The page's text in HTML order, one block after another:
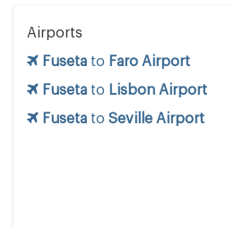
Airports
Fuseta to Faro Airport
Fuseta to Lisbon Airport
Fuseta to Seville Airport